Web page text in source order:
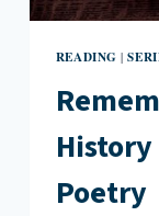
READING |
Poetry